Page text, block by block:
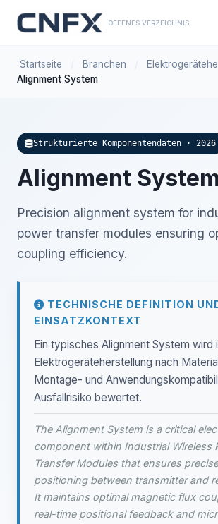
OFFENES VERZEICHNIS
Startseite Branchen
Alignment System
Strukturierte Komponentendaten · 2026
Alignment System
Precision alignment system for
power transfer modules ensuring
coupling efficiency.
TECHNISCHE DEFINITION
EINSATZKONTEXT
Ein typisches Alignment System wird
Elektrogeräteherstellung nach
Montage- und
Ausfallrisiko bewertet.
The Alignment System is a critical
component within Industrial Wireless
Transfer Modules that ensures
positioning between transmitter and
It maintains optimal magnetic flux
real-time positional feedback and